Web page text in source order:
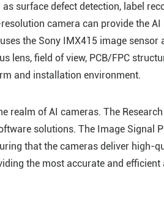
surface defect detection, label
camera can provide the
uses the Sony IMX415 image
lens, field of view, PCB/FPC
and installation environment.
realm of AI cameras. The
solutions. The Image Signal
that the cameras deliver high-
the most accurate and